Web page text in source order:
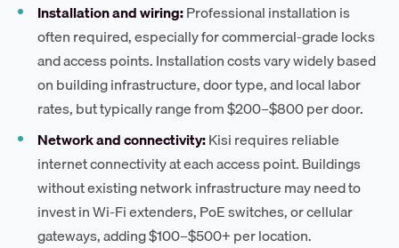
Installation and wiring:Professional installation is
often required, especially for commercial-grade locks
and access points. Installation costs vary widely based
on building infrastructure, door type, and local labor
rates, but typically range from $200–$800 per door.
Network and connectivity:Kisi requires reliable
internet connectivity at each access point. Buildings
without existing network infrastructure may need to
invest in Wi-Fi extenders, PoE switches, or cellular
gateways, adding $100–$500+ per location.